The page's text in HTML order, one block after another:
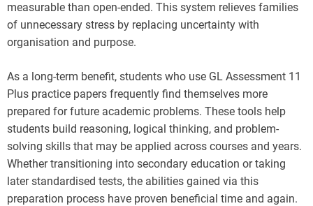
measurable than open-ended. This system relieves families
of unnecessary stress by replacing uncertainty with
organisation and purpose.
As a long-term benefit, students who use GL Assessment 11
Plus practice papers frequently find themselves more
prepared for future academic problems. These tools help
students build reasoning, logical thinking, and problem-
solving skills that may be applied across courses and years.
Whether transitioning into secondary education or taking
later standardised tests, the abilities gained via this
preparation process have proven beneficial time and again.